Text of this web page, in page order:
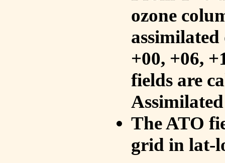
ozone
+00, +06,
fields are
The ATO
grid in lat-